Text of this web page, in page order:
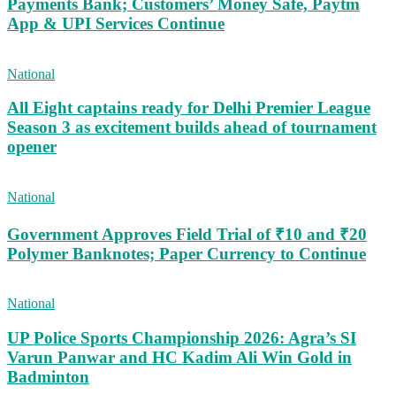
Payments Bank; Customers’ Money Safe, Paytm
App & UPI Services Continue
National
All Eight captains ready for Delhi Premier League
Season 3 as excitement builds ahead of tournament
opener
National
Government Approves Field Trial of ₹10 and ₹20
Polymer Banknotes; Paper Currency to Continue
National
UP Police Sports Championship 2026: Agra’s SI
Varun Panwar and HC Kadim Ali Win Gold in
Badminton